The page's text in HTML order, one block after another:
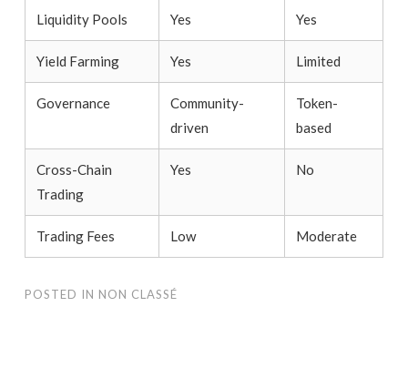
Liquidity Pools Yes Yes
Yield Farming Yes Limited
Governance
Community-
driven
Token-
based
Cross-Chain
Trading
Yes No
Trading Fees Low Moderate
POSTED IN NON CLASSÉ